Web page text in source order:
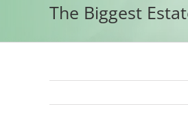
The Biggest